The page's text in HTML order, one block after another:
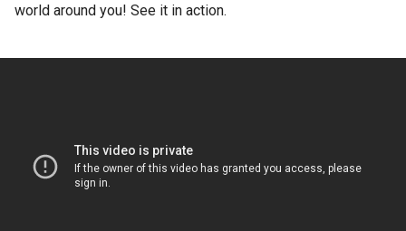
world around you! See it in action.